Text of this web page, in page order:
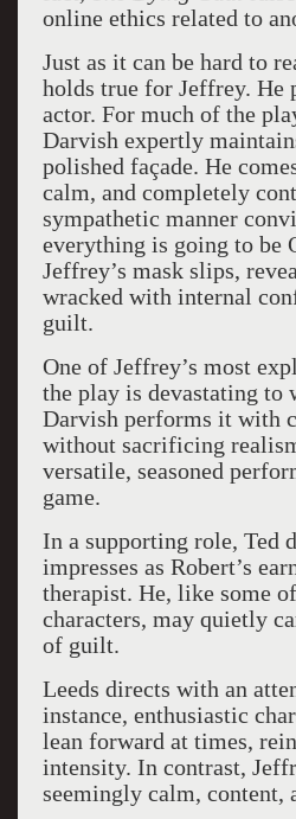
online ethics related to
Just as it can be hard to
holds true for Jeffrey. He
actor. For much of the
Darvish expertly
polished façade. He
calm, and completely
sympathetic manner
everything is going to be
Jeffrey’s mask slips,
wracked with internal
guilt.
One of Jeffrey’s most
the play is devastating to
Darvish performs it with
without sacrificing
versatile, seasoned
game.
In a supporting role, Ted
impresses as Robert’s
therapist. He, like some
characters, may quietly
of guilt.
Leeds directs with an
instance, enthusiastic
lean forward at times,
intensity. In contrast,
seemingly calm, content,